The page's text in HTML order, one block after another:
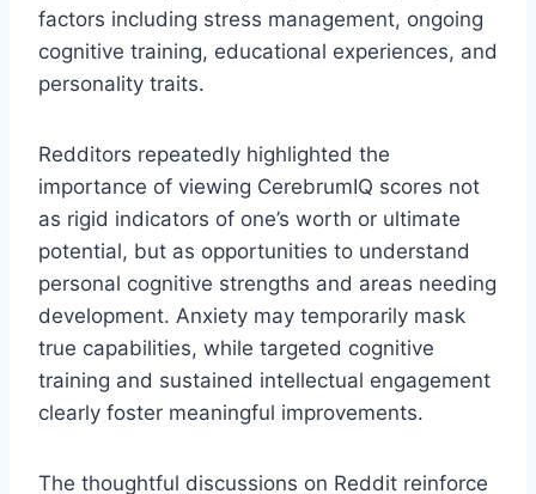
factors including stress management, ongoing
cognitive training, educational experiences, and
personality traits.
Redditors repeatedly highlighted the
importance of viewing CerebrumIQ scores not
as rigid indicators of one’s worth or ultimate
potential, but as opportunities to understand
personal cognitive strengths and areas needing
development. Anxiety may temporarily mask
true capabilities, while targeted cognitive
training and sustained intellectual engagement
clearly foster meaningful improvements.
The thoughtful discussions on Reddit reinforce